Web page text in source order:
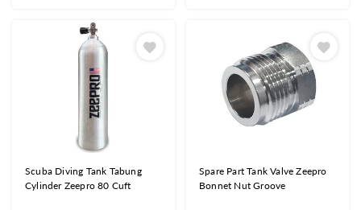
Scuba Diving Tank Tabung
Cylinder Zeepro 80 Cuft
Spare Part Tank Valve Zeepro
Bonnet Nut Groove